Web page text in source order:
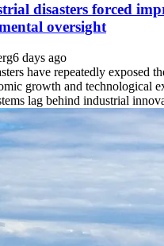
disasters forced
oversight
6 days ago
have repeatedly exposed
growth and technological
lag behind industrial